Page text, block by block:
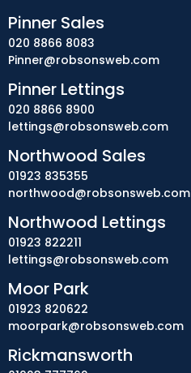
Pinner Sales
020 8866 8083
Pinner@robsonsweb.com
Pinner Lettings
020 8866 8900
lettings@robsonsweb.com
Northwood Sales
01923 835355
northwood@robsonsweb.com
Northwood Lettings
01923 822211
lettings@robsonsweb.com
Moor Park
01923 820622
moorpark@robsonsweb.com
Rickmansworth